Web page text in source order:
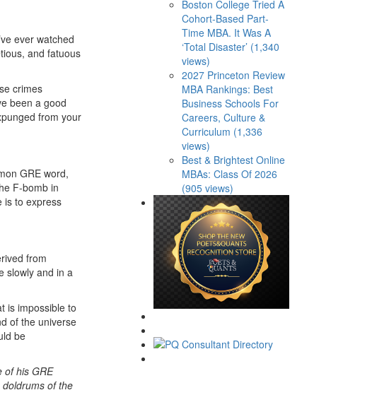
ever watched
and fatuous
crimes
been a good
from your
GRE word,
F-bomb in
is to express
from
slowly and in a
is impossible to
of the universe
be
of his GRE
of the
Boston College Tried A
Cohort-Based Part-
Time MBA. It Was A
‘Total Disaster’ (1,340
views)
2027 Princeton Review
MBA Rankings: Best
Business Schools For
Careers, Culture &
Curriculum (1,336
views)
Best & Brightest Online
MBAs: Class Of 2026
(905 views)